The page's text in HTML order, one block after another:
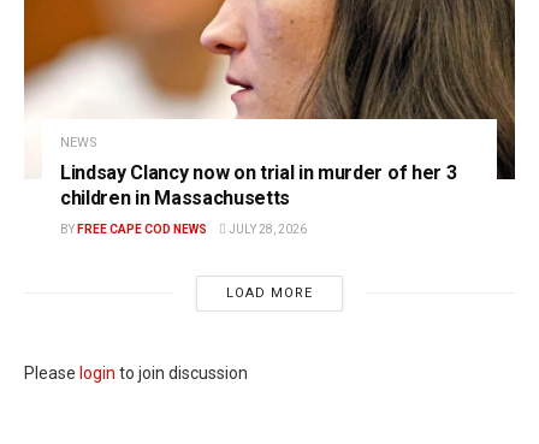
NEWS
Lindsay Clancy now on trial in murder of her 3
children in Massachusetts
BY FREE CAPE COD NEWS JULY 28, 2026
LOAD MORE
Please login to join discussion